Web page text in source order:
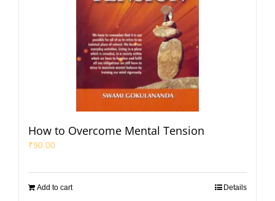
How to Overcome Mental Tension
₹90.00
Add to cart Details